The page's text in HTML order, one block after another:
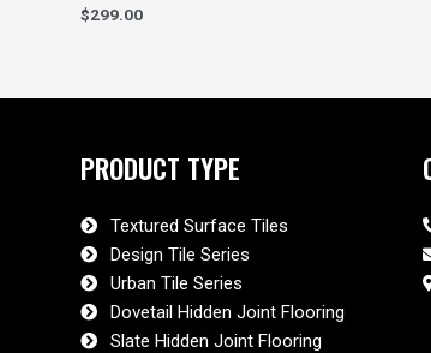
$299.00
PRODUCT TYPE
Textured Surface Tiles
Design Tile Series
Urban Tile Series
Dovetail Hidden Joint Flooring
Slate Hidden Joint Flooring